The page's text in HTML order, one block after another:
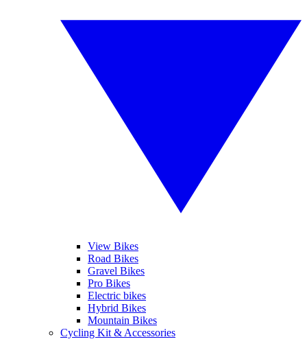
View Bikes
Road Bikes
Gravel Bikes
Pro Bikes
Electric bikes
Hybrid Bikes
Mountain Bikes
Cycling Kit & Accessories